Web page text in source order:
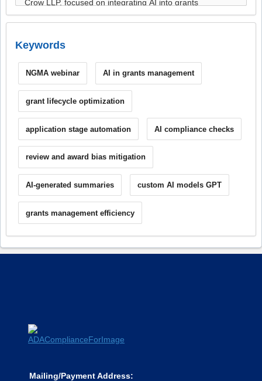
Keywords
NGMA webinar AI in grants management
grant lifecycle optimization
application stage automation AI compliance checks
review and award bias mitigation
AI-generated summaries custom AI models GPT
grants management efficiency
Mailing/Payment Address: